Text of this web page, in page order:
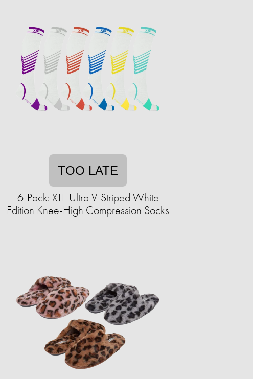
TOO LATE
6-Pack: XTF Ultra V-Striped White
Edition Knee-High Compression Socks